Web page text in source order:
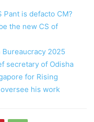
Pant is defacto CM?
the new CS of
Bureaucracy 2025
secretary of Odisha
for Rising
oversee his work